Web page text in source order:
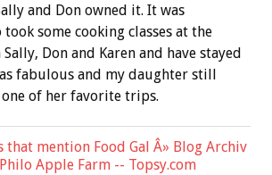
and Don owned it. It was
some cooking classes at the
Don and Karen and have stayed
fabulous and my daughter still
of her favorite trips.
that mention Food Gal Â» Blog Archiv
Apple Farm -- Topsy.com